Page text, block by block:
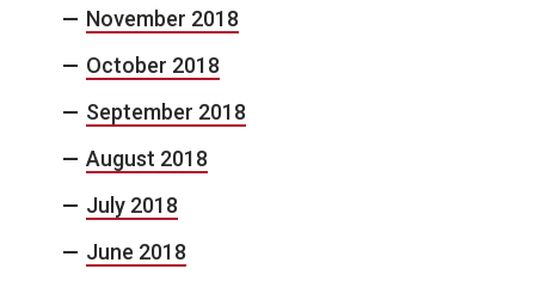
November 2018
October 2018
September 2018
August 2018
July 2018
June 2018